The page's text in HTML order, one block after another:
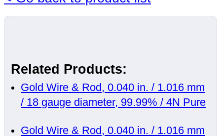
Related Products:
Gold Wire & Rod, 0.040 in. / 1.016 mm
/ 18 gauge diameter, 99.99% / 4N Pure
Gold Wire & Rod, 0.040 in. / 1.016 mm